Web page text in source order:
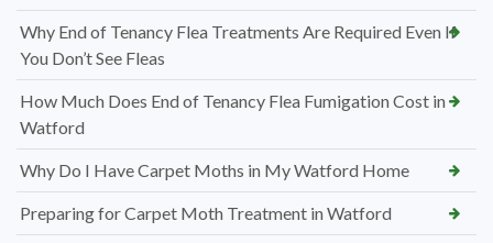
Why End of Tenancy Flea Treatments Are Required Even If
You Don’t See Fleas
How Much Does End of Tenancy Flea Fumigation Cost in
Watford
Why Do I Have Carpet Moths in My Watford Home
Preparing for Carpet Moth Treatment in Watford